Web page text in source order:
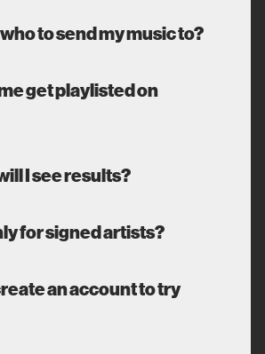
to send my music to?
get playlisted on
I see results?
for signed artists?
an account to try